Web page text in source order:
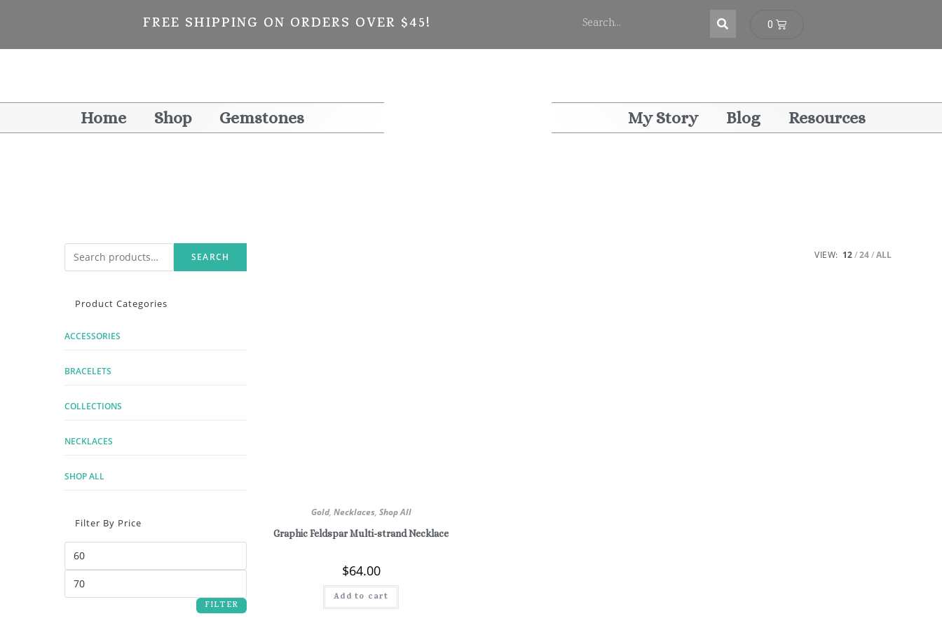
FREE SHIPPING ON ORDERS OVER $45! 0
Home Shop Gemstones My Story Blog Resources
VIEW: 12 24 ALL
Gold, Necklaces, Shop All
Graphic Feldspar Multi-strand Necklace
$64.00
Add to cart
SEARCH
Product Categories
ACCESSORIES
BRACELETS
COLLECTIONS
NECKLACES
SHOP ALL
Filter By Price
FILTER